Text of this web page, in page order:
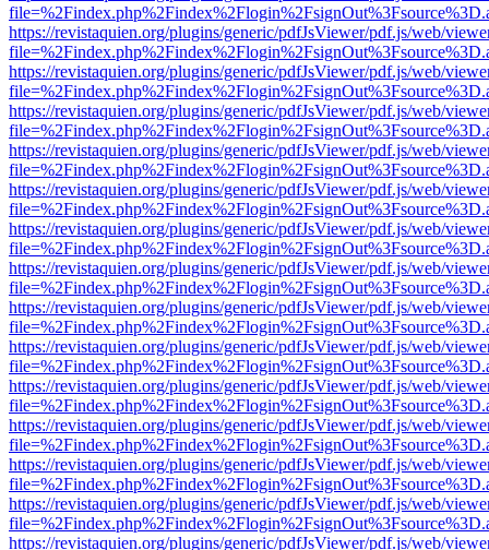
https://revistaquien.org/plugins/generic/pdfJsViewer/pdf.js/web/
https://revistaquien.org/plugins/generic/pdfJsViewer/pdf.js/web/
https://revistaquien.org/plugins/generic/pdfJsViewer/pdf.js/web/
https://revistaquien.org/plugins/generic/pdfJsViewer/pdf.js/web/
https://revistaquien.org/plugins/generic/pdfJsViewer/pdf.js/web/
https://revistaquien.org/plugins/generic/pdfJsViewer/pdf.js/web/
https://revistaquien.org/plugins/generic/pdfJsViewer/pdf.js/web/
https://revistaquien.org/plugins/generic/pdfJsViewer/pdf.js/web/
https://revistaquien.org/plugins/generic/pdfJsViewer/pdf.js/web/
https://revistaquien.org/plugins/generic/pdfJsViewer/pdf.js/web/
https://revistaquien.org/plugins/generic/pdfJsViewer/pdf.js/web/
https://revistaquien.org/plugins/generic/pdfJsViewer/pdf.js/web/
https://revistaquien.org/plugins/generic/pdfJsViewer/pdf.js/web/
https://revistaquien.org/plugins/generic/pdfJsViewer/pdf.js/web/